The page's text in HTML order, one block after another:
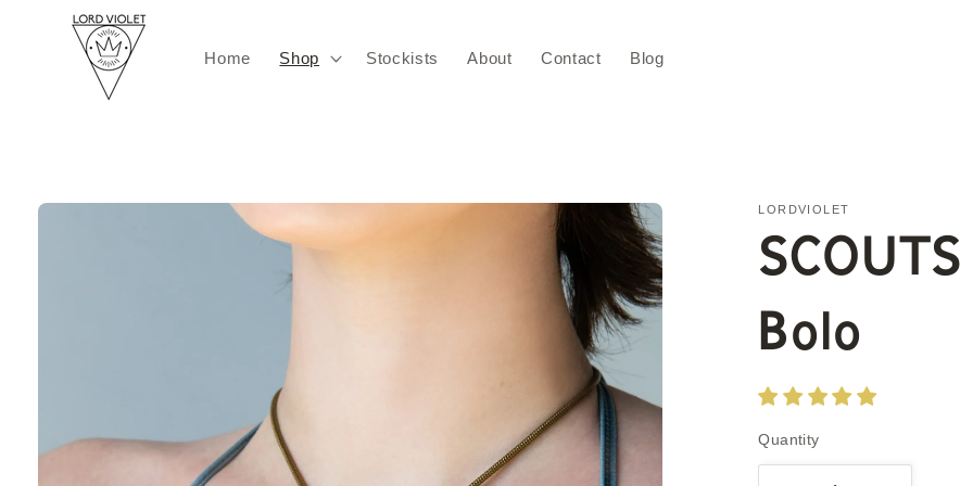
Skip to
content
Home Shop Stockists About Contact Blog
Skip to
LORDVIOLET
Bolo
Quantity
Quantity